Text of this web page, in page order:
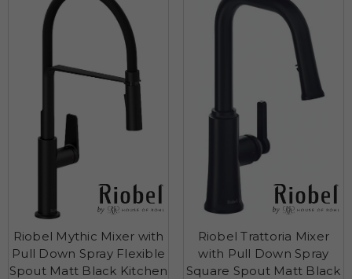
Riobel Mythic Mixer with
Pull Down Spray Flexible
Spout Matt Black Kitchen
Riobel Trattoria Mixer
with Pull Down Spray
Square Spout Matt Black